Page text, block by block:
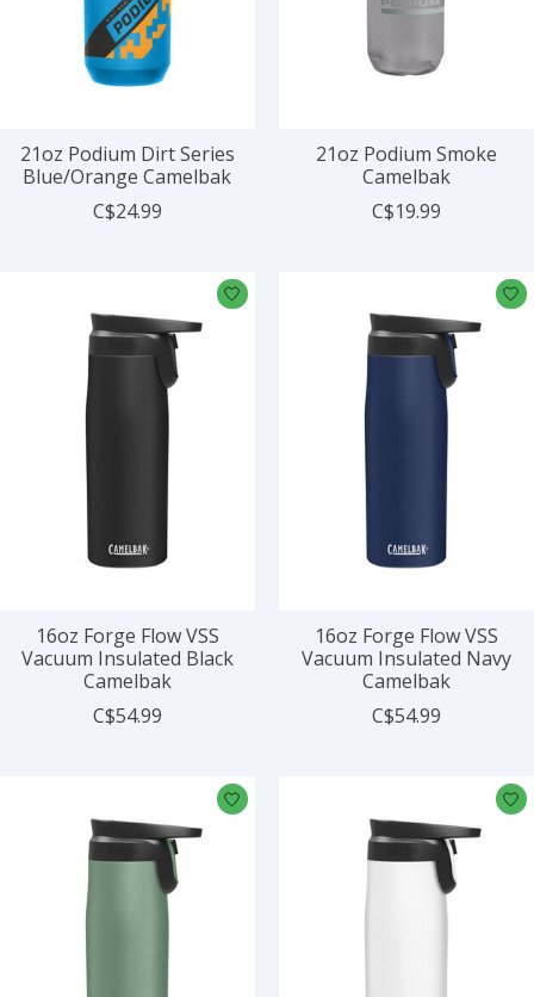
21oz Podium Dirt Series
Blue/Orange Camelbak
C$24.99
21oz Podium Smoke
Camelbak
C$19.99
16oz Forge Flow VSS
Vacuum Insulated Black
Camelbak
C$54.99
16oz Forge Flow VSS
Vacuum Insulated Navy
Camelbak
C$54.99